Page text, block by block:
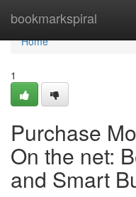
bookmarkspiral
Home
Home
1
Purchase
On the net:
and Smart